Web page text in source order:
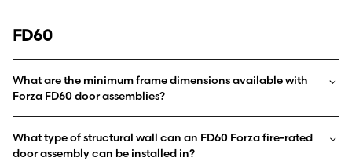
FD60
What are the minimum frame dimensions available with
Forza FD60 door assemblies?
What type of structural wall can an FD60 Forza fire-rated
door assembly can be installed in?